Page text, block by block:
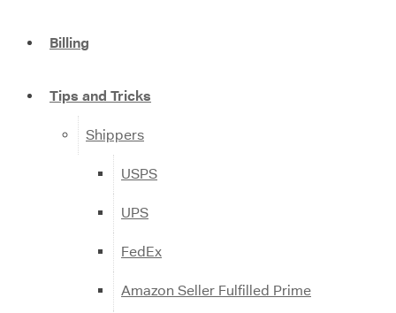
Billing
Tips and Tricks
Shippers
USPS
UPS
FedEx
Amazon Seller Fulfilled Prime